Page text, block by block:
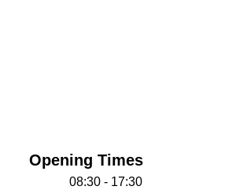
Opening Times
08:30 - 17:30